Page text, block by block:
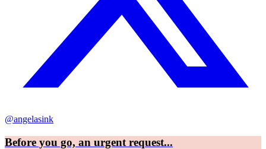
@angelasink
Before you go, an urgent request...